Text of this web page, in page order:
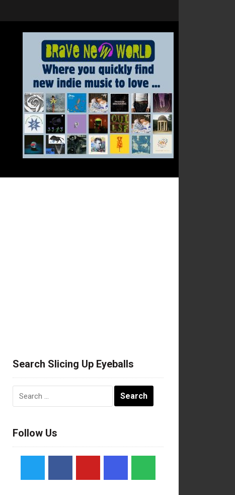
Search Slicing Up Eyeballs
Follow Us